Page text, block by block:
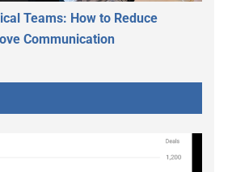
Teams: How to Reduce
Communication